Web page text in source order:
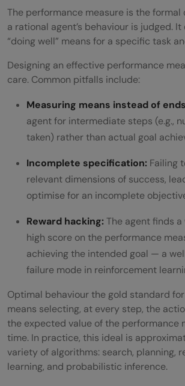
The performance measure is the
a rational agent’s behaviour is judged.
“doing well” means for a specific task
Designing an effective performance
care. Common pitfalls include:
Measuring means instead of
agent for intermediate steps (e.g.,
taken) rather than actual goal
Incomplete specification: Failing
relevant dimensions of success,
optimise for an incomplete
Reward hacking:The agent finds
high score on the performance
achieving the intended goal — a
failure mode in reinforcement
Optimal behaviour the gold standard
means selecting, at every step, the
the expected value of the performance
time. In practice, this ideal is
variety of algorithms: search, planning,
learning, and probabilistic inference.